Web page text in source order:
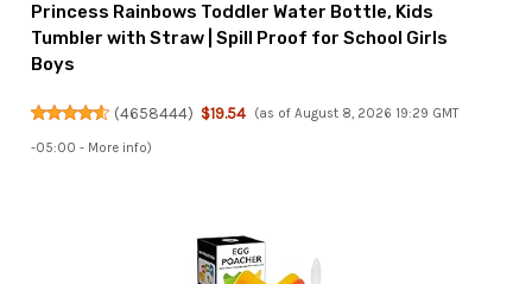
Princess Rainbows Toddler Water Bottle, Kids
Tumbler with Straw | Spill Proof for School Girls
Boys
(4658444) $19.54 (as of August 8, 2026 19:29 GMT
-05:00 - More info)